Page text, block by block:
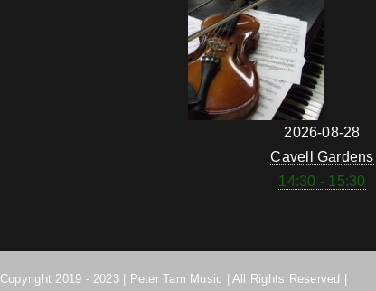
2026-08-28
Cavell Gardens
14:30 - 15:30
Copyright 2019 - 2023 | Peter Tam Music | All Rights Reserved |